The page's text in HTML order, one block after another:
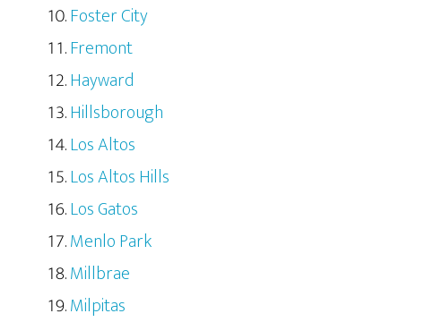
Foster City
Fremont
Hayward
Hillsborough
Los Altos
Los Altos Hills
Los Gatos
Menlo Park
Millbrae
Milpitas